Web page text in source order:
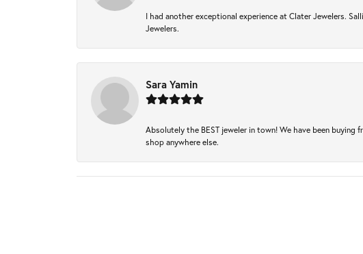
I had another exceptional experience at Clater Jewelers.
Jewelers.
Sara Yamin
Absolutely the BEST jeweler in town! We have been
shop anywhere else.